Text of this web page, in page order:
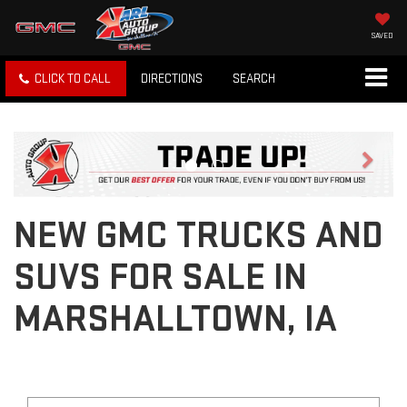
SAVED
CLICK TO CALL DIRECTIONS SEARCH
Previous
NEW GMC TRUCKS AND
SUVS FOR SALE IN
MARSHALLTOWN, IA